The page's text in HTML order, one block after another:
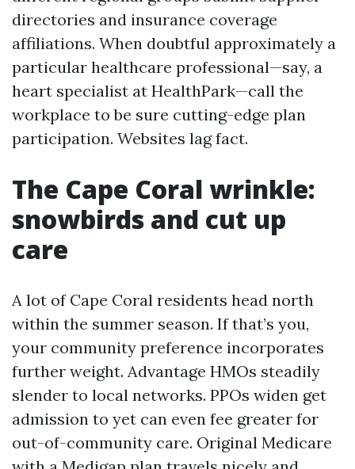
directories and insurance coverage
affiliations. When doubtful approximately a
particular healthcare professional—say, a
heart specialist at HealthPark—call the
workplace to be sure cutting-edge plan
participation. Websites lag fact.
The Cape Coral wrinkle:
snowbirds and cut up
care
A lot of Cape Coral residents head north
within the summer season. If that’s you,
your community preference incorporates
further weight. Advantage HMOs steadily
slender to local networks. PPOs widen get
admission to yet can even fee greater for
out-of-community care. Original Medicare